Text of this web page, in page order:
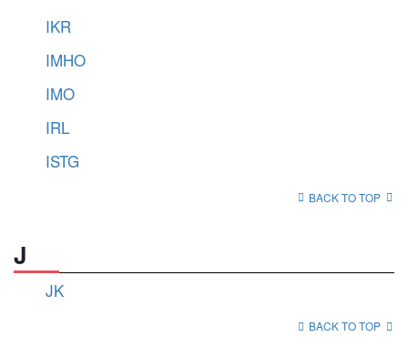
IKR
IMHO
IMO
IRL
ISTG
BACK TO TOP
J
JK
BACK TO TOP